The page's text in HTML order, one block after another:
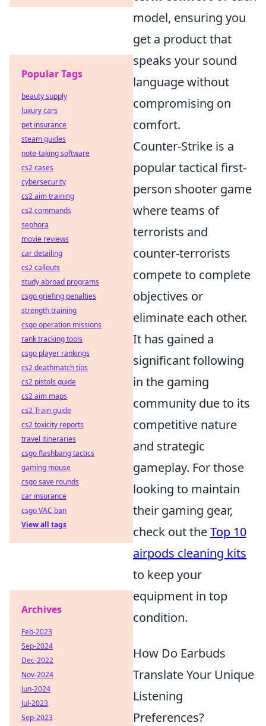
model, ensuring you
get a product that
speaks your sound
language without
compromising on
comfort.
Counter-Strike is a
popular tactical first-
person shooter game
where teams of
terrorists and
counter-terrorists
compete to complete
objectives or
eliminate each other.
It has gained a
significant following
in the gaming
community due to its
competitive nature
and strategic
gameplay. For those
looking to maintain
their gaming gear,
check out theTop 10
airpods cleaning kits
to keep your
equipment in top
condition.
How Do Earbuds
Translate Your Unique
Listening
Preferences?
Popular Tags
beauty supply
luxury cars
pet insurance
steam guides
note-taking software
cs2 cases
cybersecurity
cs2 aim training
cs2 commands
sephora
movie reviews
car detailing
cs2 callouts
study abroad programs
csgo griefing penalties
strength training
csgo operation missions
rank tracking tools
csgo player rankings
cs2 deathmatch tips
cs2 pistols guide
cs2 aim maps
cs2 Train guide
cs2 toxicity reports
travel itineraries
csgo flashbang tactics
gaming mouse
csgo save rounds
car insurance
csgo VAC ban
View all tags
Archives
Feb-2023
Sep-2024
Dec-2022
Nov-2024
Jun-2024
Jul-2023
Sep-2023